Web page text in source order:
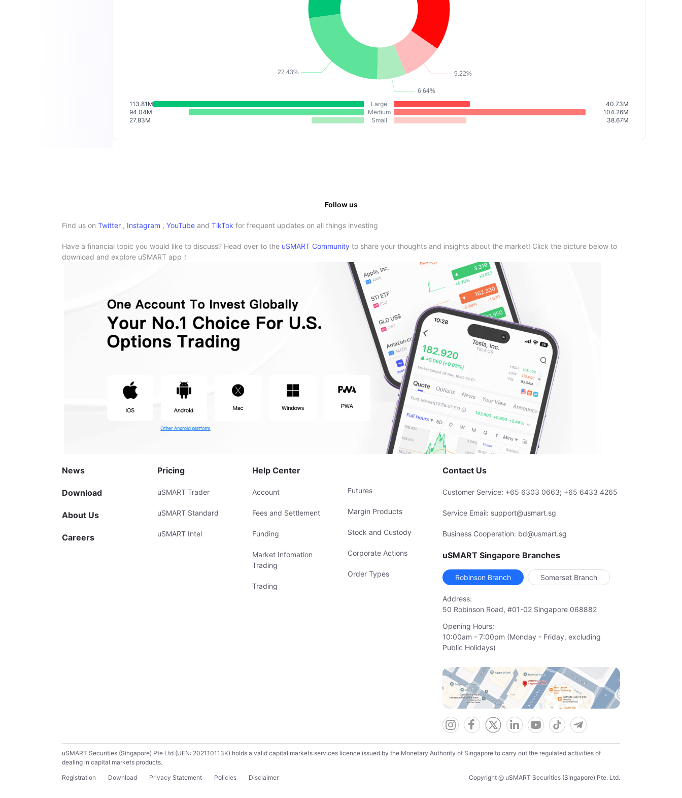
113.81M Large
40.73M
94.04M
Medium
104.26M
27.83M
Small 38.67M
Follow us
Find us on Twitter , Instagram , YouTube and TikTok for frequent updates on all things investing
Have a financial topic you would like to discuss? Head over to the uSMART Community to share your thoughts and insights about the market! Click the picture below to
download and explore uSMART app！
News
Download
About Us
Careers
Pricing
uSMART Trader
uSMART Standard
uSMART Intel
Help Center
Account
Fees and Settlement
Funding
Market Infomation
Trading
Trading
Futures
Margin Products
Stock and Custody
Corporate Actions
Order Types
Contact Us
Customer Service: +65 6303 0663; +65 6433 4265
Service Email: support@usmart.sg
Business Cooperation: bd@usmart.sg
uSMART Singapore Branches
Robinson Branch Somerset Branch
Address:
50 Robinson Road, #01-02 Singapore 068882
Opening Hours:
10:00am - 7:00pm (Monday - Friday, excluding
Public Holidays)
uSMART Securities (Singapore) Pte Ltd (UEN: 202110113K) holds a valid capital markets services licence issued by the Monetary Authority of Singapore to carry out the regulated activities of
dealing in capital markets products.
Registration
Download Privacy Statement Policies Disclaimer Copyright @ uSMART Securities (Singapore) Pte. Ltd.